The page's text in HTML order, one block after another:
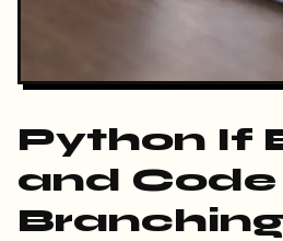
Python If
and Code
Branching